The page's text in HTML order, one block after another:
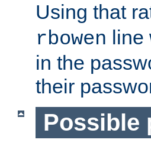
Using that
rbowen line
in the
their
Possible